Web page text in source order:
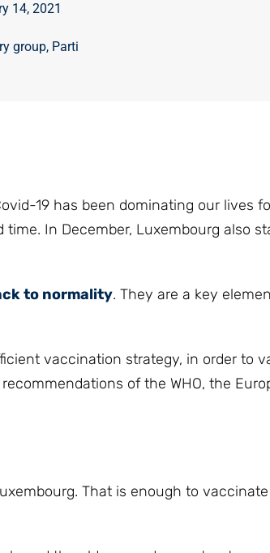
14, 2021
group, Parti
19 has been dominating our lives
In December, Luxembourg also
to normality. They are a key
vaccination strategy, in order to
of the WHO, the
That is enough to